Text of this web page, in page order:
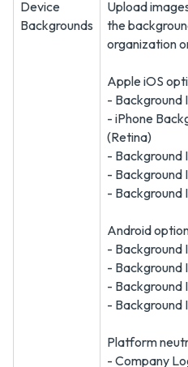
Device
Backgrounds
Upload
the
organization
Apple iOS
- Background
- iPhone
(Retina)
- Background
- Background
- Background
Android
- Background
- Background
- Background
- Background
Platform
- Company